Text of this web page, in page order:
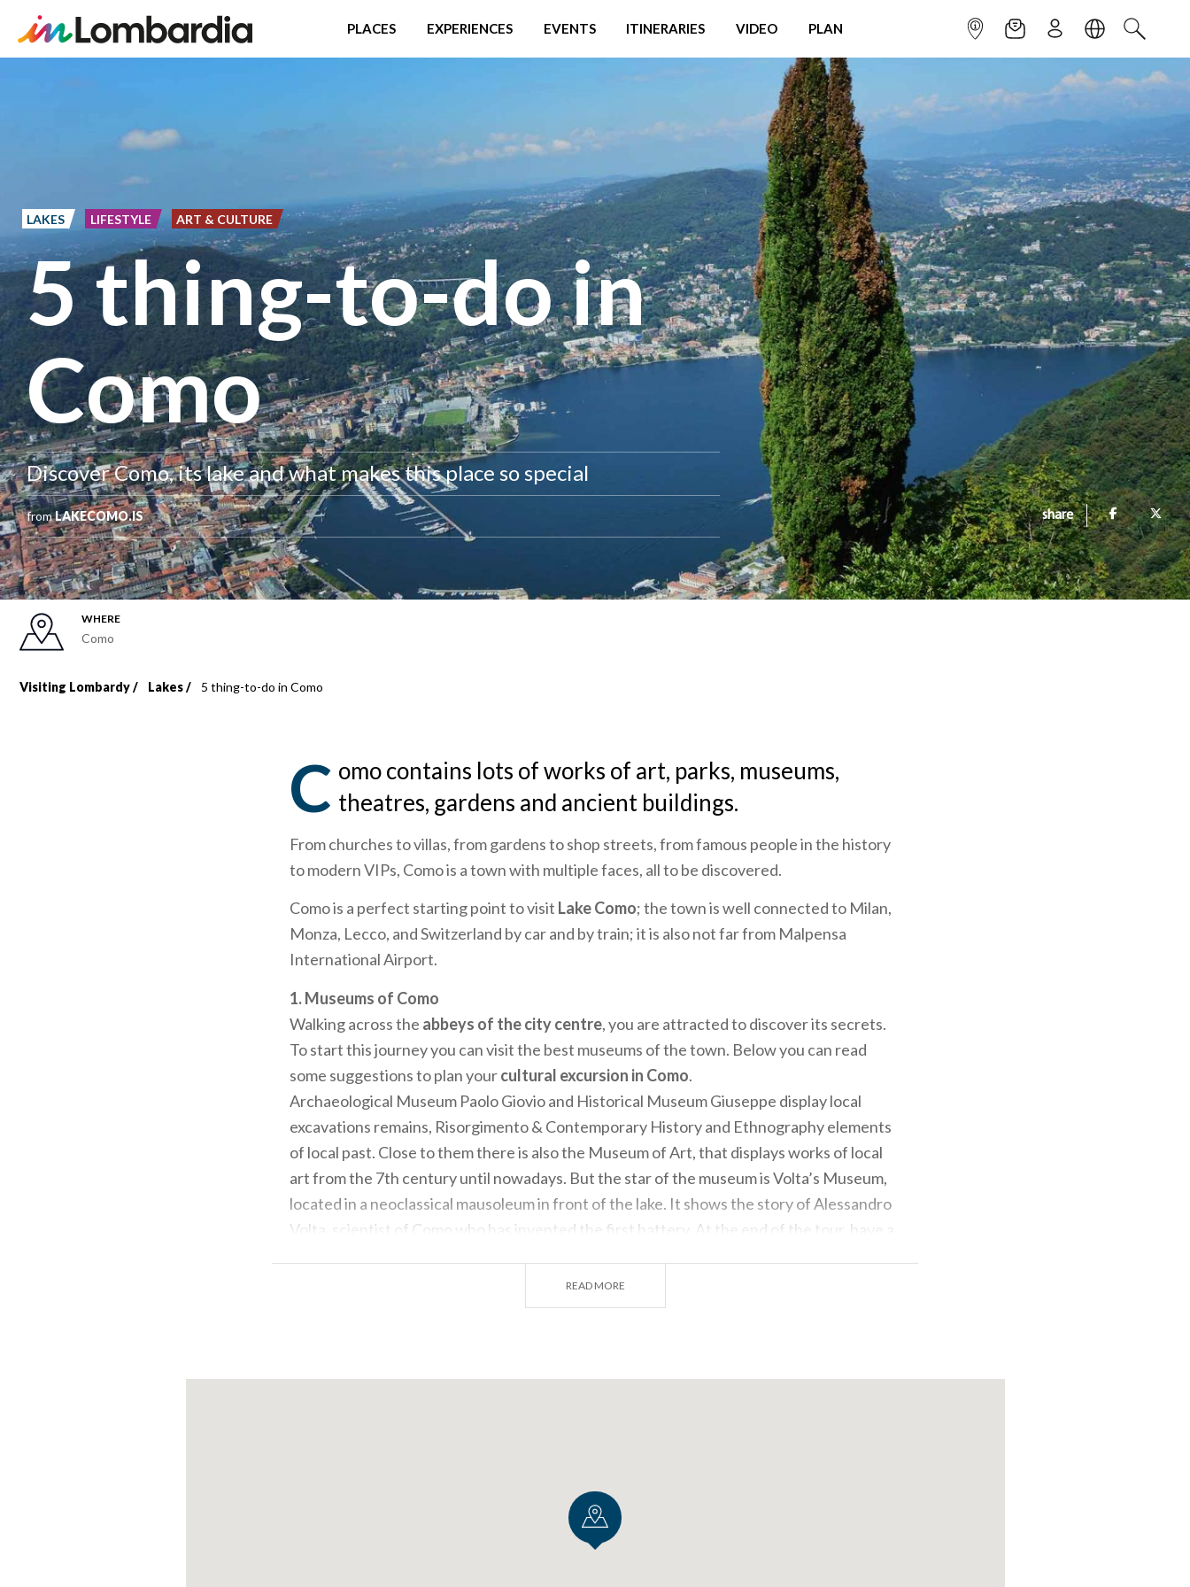
PLACES EXPERIENCES EVENTS ITINERARIES VIDEO PLAN INFOPOINTNEWSLETTER
SIGN UPLANGUAGE
SEARCH
LAKES LIFESTYLE ART & CULTURE
5 thing-to-do in
Como
Discover Como, its lake and what makes this place so special
fromLAKECOMO.IS share
WHERE
Como
Visiting Lombardy Lakes 5 thing-to-do in Como
C omo contains lots of works of art, parks, museums,
theatres, gardens and ancient buildings.
From churches to villas, from gardens to shop streets, from famous people in the history
to modern VIPs, Como is a town with multiple faces, all to be discovered.
Como is a perfect starting point to visit Lake Como; the town is well connected to Milan,
Monza, Lecco, and Switzerland by car and by train; it is also not far from Malpensa
International Airport.
1. Museums of Como
Walking across the abbeys of the city centre, you are attracted to discover its secrets.
To start this journey you can visit the best museums of the town. Below you can read
some suggestions to plan yourcultural excursion in Como.
Archaeological Museum Paolo Giovio and Historical Museum Giuseppe display local
excavations remains, Risorgimento & Contemporary History and Ethnography elements
of local past. Close to them there is also the Museum of Art, that displays works of local
art from the 7th century until nowadays. But the star of the museum is Volta’s Museum,
located in a neoclassical mausoleum in front of the lake. It shows the story of Alessandro
Volta, scientist of Como who has invented the first battery. At the end of the tour, have a
A photograph is much more than a simple panorama impressed on a white paper. An
READ MORE